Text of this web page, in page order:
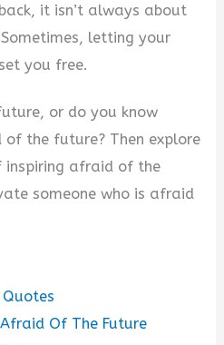
e
o
it isn’t always about
letting your
you free.
or do you know
of the future? Then explore
inspiring afraid of the
someone who is afraid
Of The Future